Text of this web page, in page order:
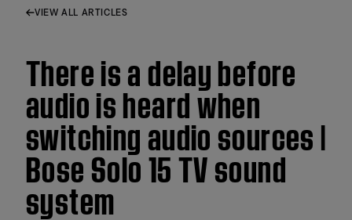
VIEW ALL ARTICLES
There is a delay before
audio is heard when
switching audio sources |
Bose Solo 15 TV sound
system